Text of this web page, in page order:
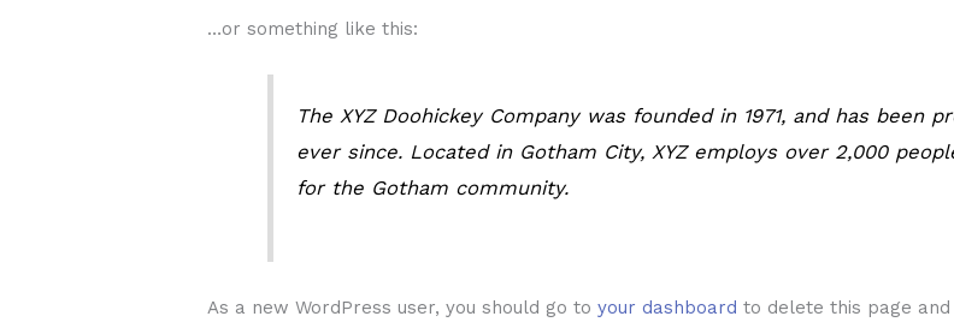
…or something like this:
The XYZ Doohickey Company was founded in 1971, and has been
ever since. Located in Gotham City, XYZ employs over 2,000
for the Gotham community.
As a new WordPress user, you should go toyour dashboard to delete this page